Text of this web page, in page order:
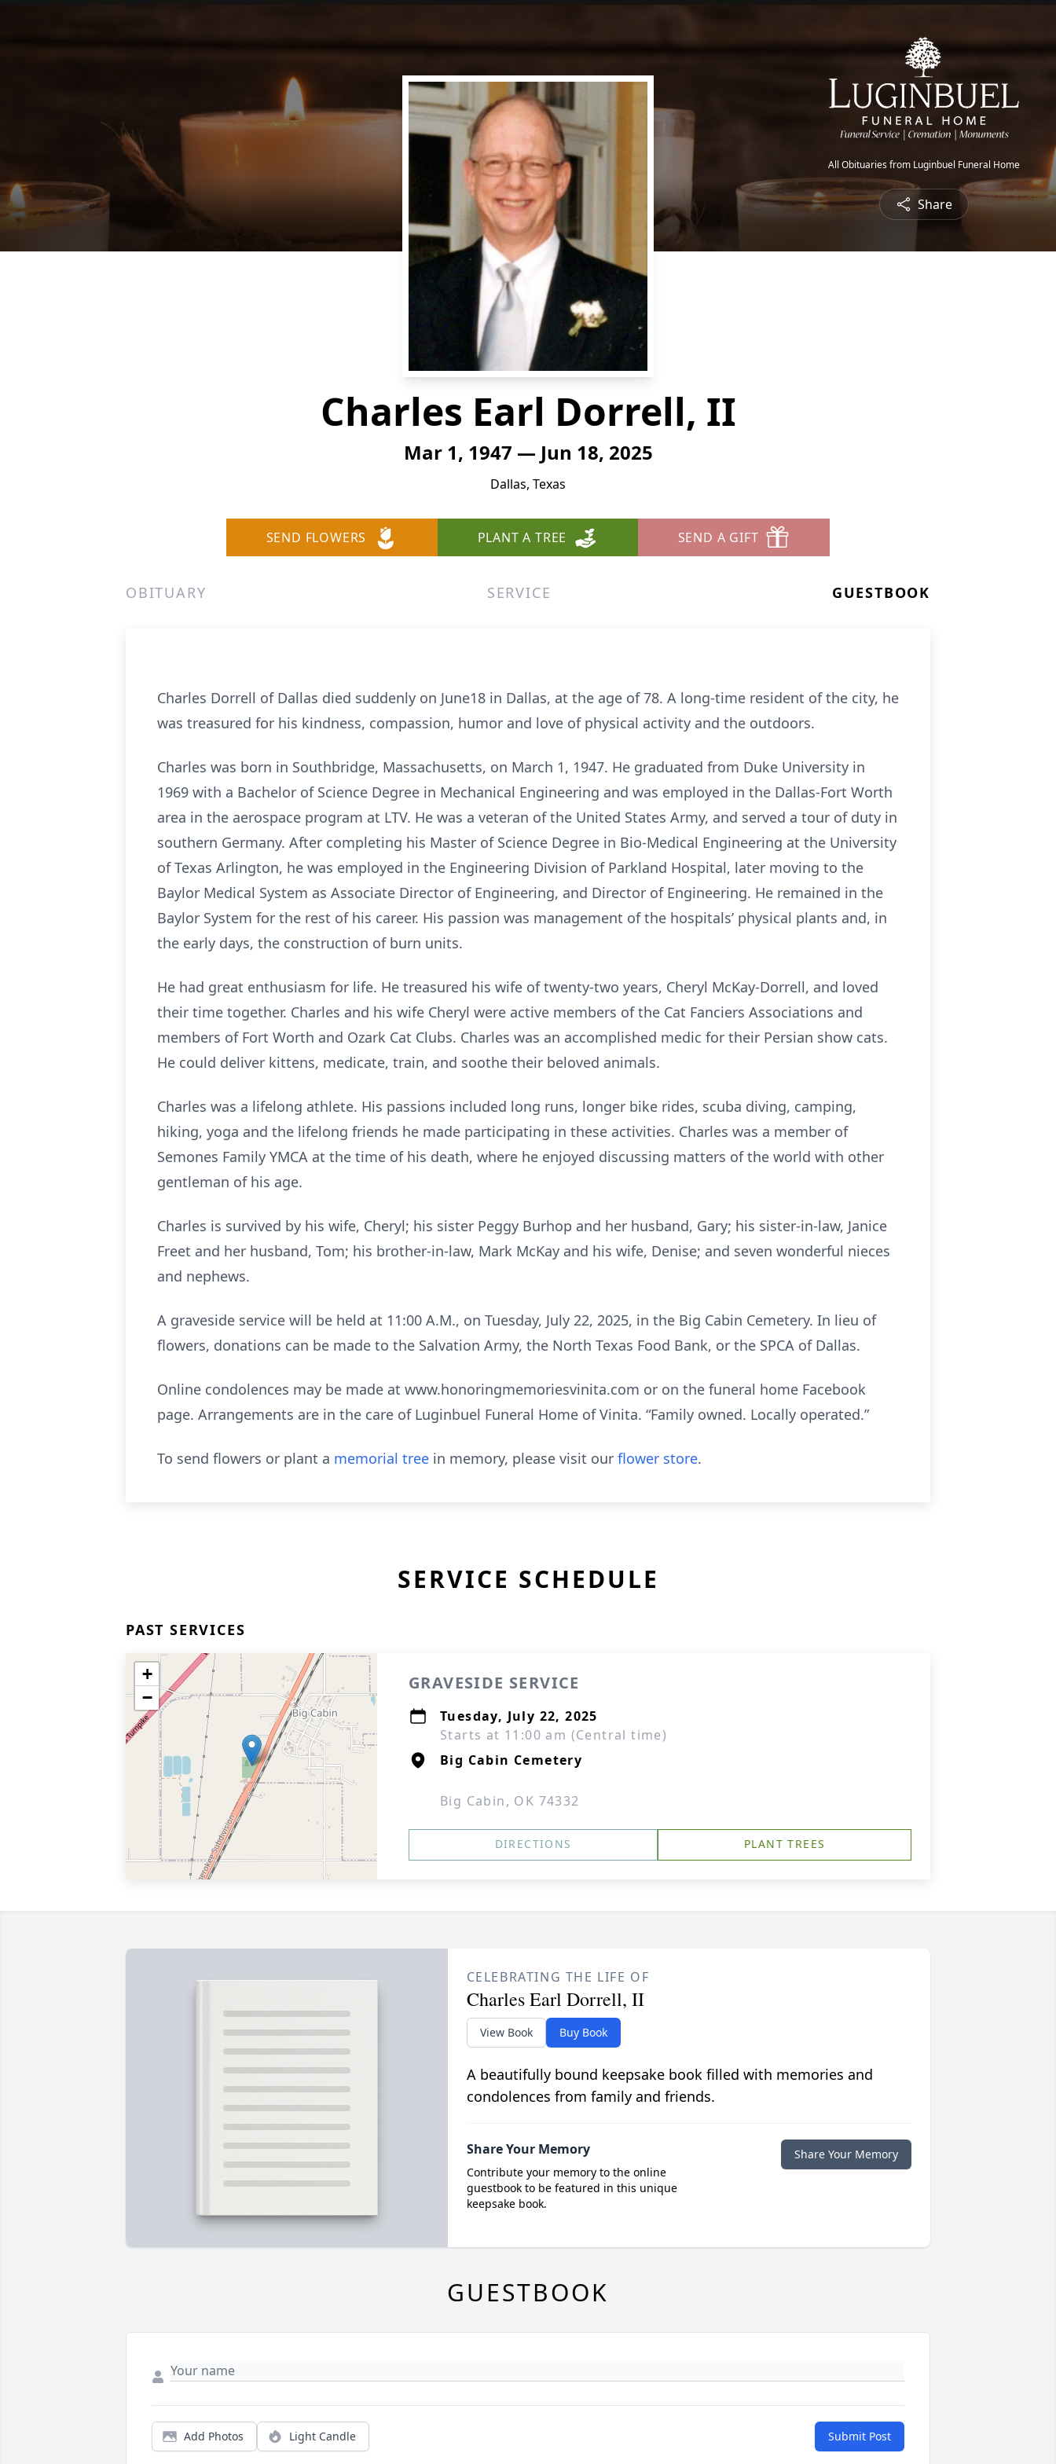
All Obituaries from Luginbuel Funeral Home
Share
Charles Earl Dorrell, II
Mar 1, 1947 — Jun 18, 2025
Dallas, Texas
SEND FLOWERS PLANT A TREE SEND A GIFT
OBITUARY SERVICE GUESTBOOK
Charles Dorrell of Dallas died suddenly on June18 in Dallas, at the age of 78. A long-time resident of the city, he
was treasured for his kindness, compassion, humor and love of physical activity and the outdoors.
Charles was born in Southbridge, Massachusetts, on March 1, 1947. He graduated from Duke University in
1969 with a Bachelor of Science Degree in Mechanical Engineering and was employed in the Dallas-Fort Worth
area in the aerospace program at LTV. He was a veteran of the United States Army, and served a tour of duty in
southern Germany. After completing his Master of Science Degree in Bio-Medical Engineering at the University
of Texas Arlington, he was employed in the Engineering Division of Parkland Hospital, later moving to the
Baylor Medical System as Associate Director of Engineering, and Director of Engineering. He remained in the
Baylor System for the rest of his career. His passion was management of the hospitals’ physical plants and, in
the early days, the construction of burn units.
He had great enthusiasm for life. He treasured his wife of twenty-two years, Cheryl McKay-Dorrell, and loved
their time together. Charles and his wife Cheryl were active members of the Cat Fanciers Associations and
members of Fort Worth and Ozark Cat Clubs. Charles was an accomplished medic for their Persian show cats.
He could deliver kittens, medicate, train, and soothe their beloved animals.
Charles was a lifelong athlete. His passions included long runs, longer bike rides, scuba diving, camping,
hiking, yoga and the lifelong friends he made participating in these activities. Charles was a member of
Semones Family YMCA at the time of his death, where he enjoyed discussing matters of the world with other
gentleman of his age.
Charles is survived by his wife, Cheryl; his sister Peggy Burhop and her husband, Gary; his sister-in-law, Janice
Freet and her husband, Tom; his brother-in-law, Mark McKay and his wife, Denise; and seven wonderful nieces
and nephews.
A graveside service will be held at 11:00 A.M., on Tuesday, July 22, 2025, in the Big Cabin Cemetery. In lieu of
flowers, donations can be made to the Salvation Army, the North Texas Food Bank, or the SPCA of Dallas.
Online condolences may be made at www.honoringmemoriesvinita.com or on the funeral home Facebook
page. Arrangements are in the care of Luginbuel Funeral Home of Vinita. “Family owned. Locally operated.”
To send flowers or plant a memorial tree in memory, please visit our flower store.
SERVICE SCHEDULE
PAST SERVICES
+
−
GRAVESIDE SERVICE
Tuesday, July 22, 2025
Starts at 11:00 am (Central time)
Big Cabin Cemetery
Big Cabin, OK 74332
DIRECTIONS PLANT TREES
CELEBRATING THE LIFE OF
Charles Earl Dorrell, II
View Book Buy Book
A beautifully bound keepsake book filled with memories and
condolences from family and friends.
Share Your Memory
Contribute your memory to the online
guestbook to be featured in this unique
keepsake book.
Share Your Memory
GUESTBOOK
Add Photos Light Candle Submit Post